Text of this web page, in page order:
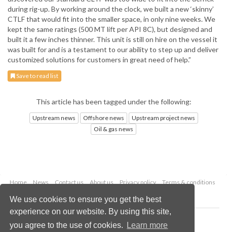
We use cookies to ensure you get the best
experience on our website. By using this site,
you agree to the use of cookies.
Learn more
during rig-up. By working around the clock, we built a new ‘skinny’
CTLF that would fit into the smaller space, in only nine weeks. We
kept the same ratings (500 MT lift per API 8C), but designed and
built it a few inches thinner. This unit is still on hire on the vessel it
was built for and is a testament to our ability to step up and deliver
customized solutions for customers in great need of help.”
Save to read list
This article has been tagged under the following:
Upstream news Offshore news
Upstream project news
Oil & gas news
Home News Contact us About us Privacy policy
Terms & conditions
Copyright © 2026 Palladian Publications Ltd.
All rights reserved